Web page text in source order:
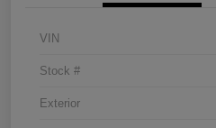
VIN
Stock #
Exterior